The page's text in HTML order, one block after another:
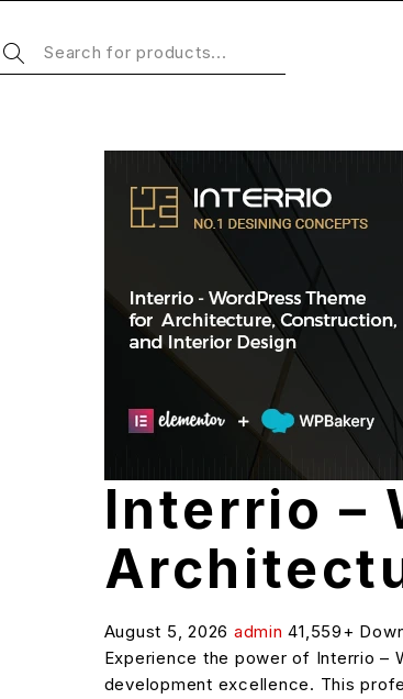
Interrio –
August 5, 2026 admin41,559+
Experience the power of Interrio –
development excellence. This